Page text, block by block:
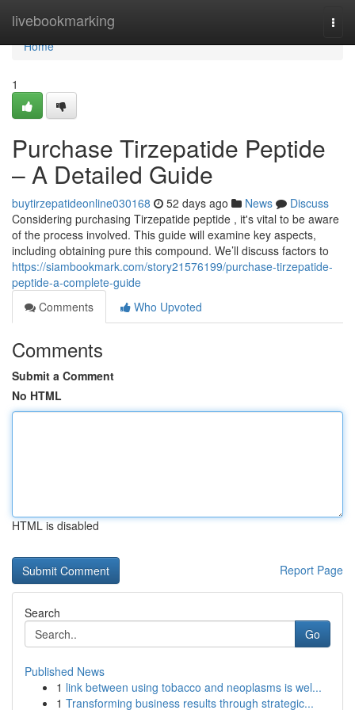
livebookmarking
Home
Home
1
Purchase Tirzepatide Peptide
– A Detailed Guide
buytirzepatideonline030168 52 days ago News
Discuss
Considering purchasing Tirzepatide peptide , it's vital to be aware
of the process involved. This guide will examine key aspects,
including obtaining pure this compound. We’ll discuss factors to
https://siambookmark.com/story21576199/purchase-tirzepatide-
peptide-a-complete-guide
Comments
Who Upvoted
Comments
Submit a Comment
No HTML
HTML is disabled
Report Page
Search
Go
Published News
1 link between using tobacco and neoplasms is wel...
1 Transforming business results through strategic...